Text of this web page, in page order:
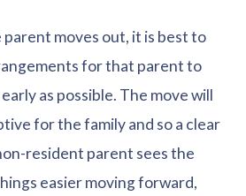
parent moves out, it is best to
for that parent to
as possible. The move will
for the family and so a clear
resident parent sees the
easier moving forward,